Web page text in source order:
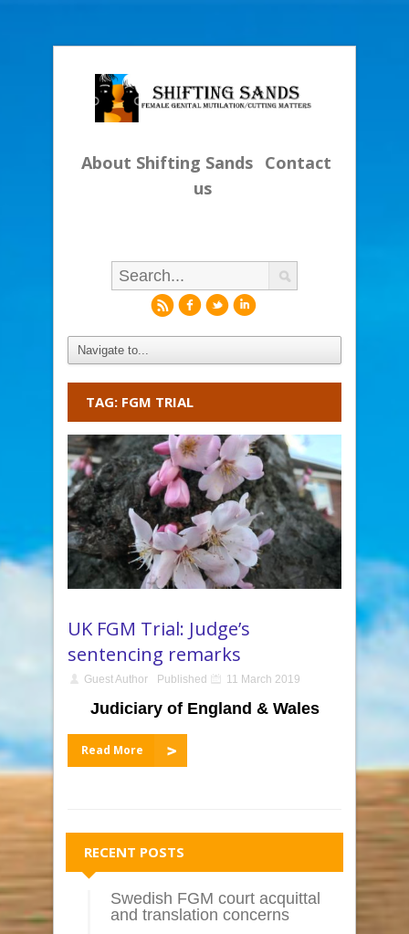
About Shifting Sands Contact
us
rfli
TAG: FGM TRIAL
UK FGM Trial: Judge’s
sentencing remarks
Guest Author Published 11 March 2019
Judiciary of England & Wales
Read More
RECENT POSTS
Swedish FGM court acquittal
and translation concerns